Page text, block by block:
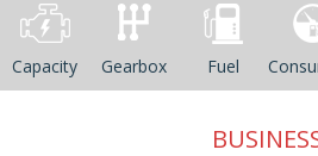
Capacity Gearbox Fuel